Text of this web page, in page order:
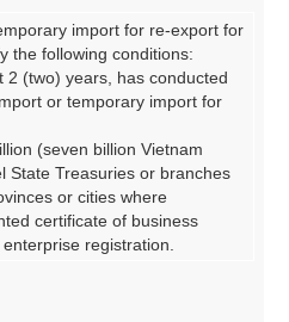
import for re-export for
the following conditions:
2 (two) years, has conducted
or temporary import for
(seven billion Vietnam
State Treasuries or branches
or cities where
certificate of business
registration.